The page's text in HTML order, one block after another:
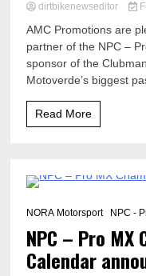
dirtbikenewseditor
AMC Promotions are
partner of the NPC –
sponsor of the
Motoverde’s biggest
Read More
NORA Motorsport
NPC -
NPC – Pro MX
Calendar